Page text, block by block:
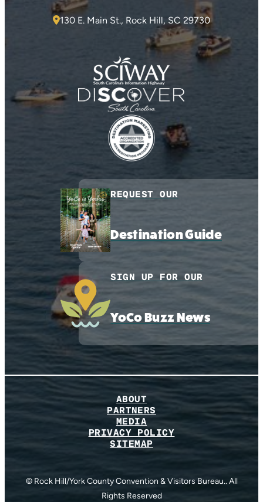
130 E. Main St., Rock Hill, SC 29730
REQUEST OUR
Destination Guide
SIGN UP FOR OUR
YoCo Buzz News
ABOUT
PARTNERS
MEDIA
PRIVACY POLICY
SITEMAP
© Rock Hill/York County Convention & Visitors Bureau.. All
Rights Reserved